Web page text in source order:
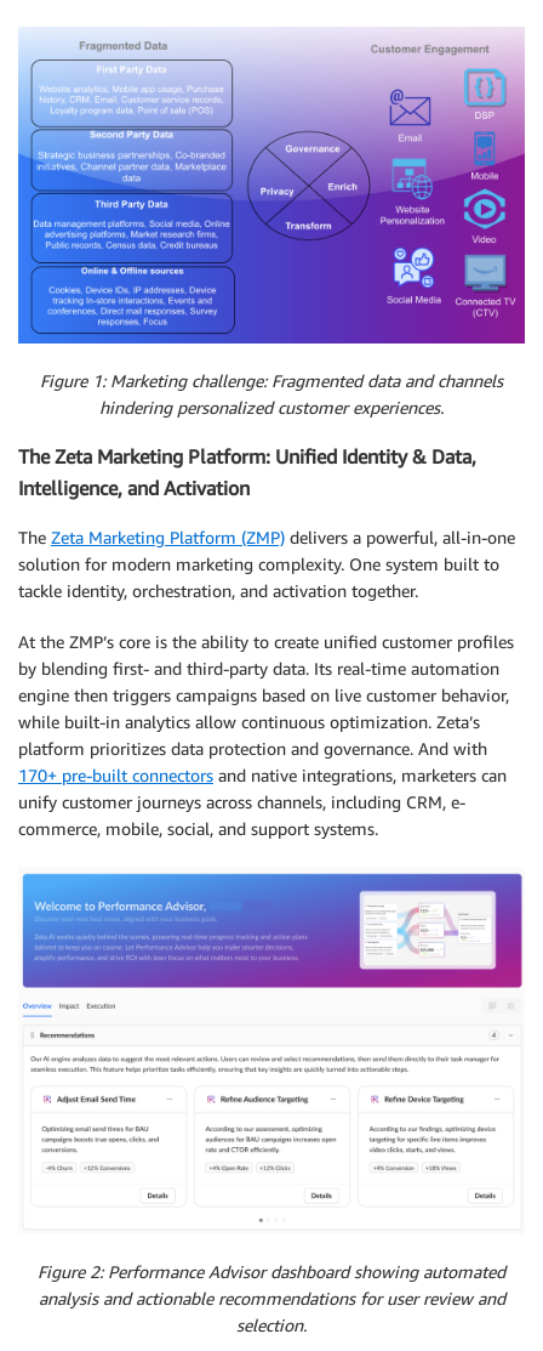
Figure 1: Marketing challenge: Fragmented data and channels
hindering personalized customer experiences.
The Zeta Marketing Platform: Unified Identity & Data,
Intelligence, and Activation
The Zeta Marketing Platform (ZMP) delivers a powerful, all-in-one
solution for modern marketing complexity. One system built to
tackle identity, orchestration, and activation together.
At the ZMP’s core is the ability to create unified customer profiles
by blending first- and third-party data. Its real-time automation
engine then triggers campaigns based on live customer behavior,
while built-in analytics allow continuous optimization. Zeta’s
platform prioritizes data protection and governance. And with
170+ pre-built connectors and native integrations, marketers can
unify customer journeys across channels, including CRM, e-
commerce, mobile, social, and support systems.
Figure 2: Performance Advisor dashboard showing automated
analysis and actionable recommendations for user review and
selection.